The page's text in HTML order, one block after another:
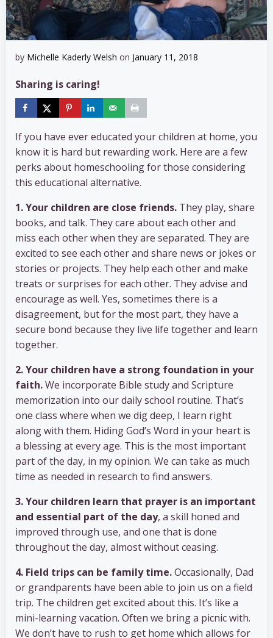
by Michelle Kaderly Welsh on January 11, 2018
Sharing is caring!
If you have ever educated your children at home, you
know it is hard but rewarding work. Here are a few
perks about homeschooling for those considering
this educational alternative.
1. Your children are close friends. They play, share
books, and talk. They care about each other and
miss each other when they are separated. They are
excited to see each other and share news or jokes or
stories or projects. They help each other and make
treats or surprises for each other. They advise and
encourage as well. Yes, sometimes there is a
disagreement, but for the most part, they have a
secure bond because they live life together and learn
together.
2. Your children have a strong foundation in your
faith.We incorporate Bible study and Scripture
memorization into our daily school routine. That’s
one class where when we dig deep, I learn right
along with them. Hiding God’s Word in your heart is
a blessing at every age. This is the most important
part of the day, in my opinion. We can take as much
time as needed in research to find answers.
3. Your children learn that prayer is an important
and essential part of the day, a skill honed and
improved through use, and one that is done
throughout the day, almost without ceasing.
4. Field trips can be family time.Occasionally, Dad
or grandparents have been able to join us on a field
trip. The children get excited about this. It’s like a
mini-learning vacation. Often we bring a picnic with.
We don’t have to rush to get home which allows for